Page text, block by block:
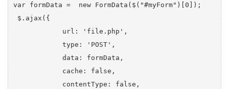
var formData =  new FormData($("#myForm")[0]);